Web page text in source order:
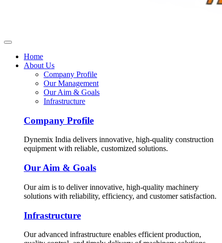
Home
About Us
Company Profile
Our Management
Our Aim & Goals
Infrastructure
Company Profile
Dynemix India delivers innovative, high-quality construction
equipment with reliable, customized solutions.
Our Aim & Goals
Our aim is to deliver innovative, high-quality machinery
solutions with reliability, efficiency, and customer satisfaction.
Infrastructure
Our advanced infrastructure enables efficient production,